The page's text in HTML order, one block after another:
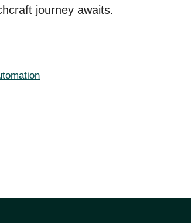
journey awaits.